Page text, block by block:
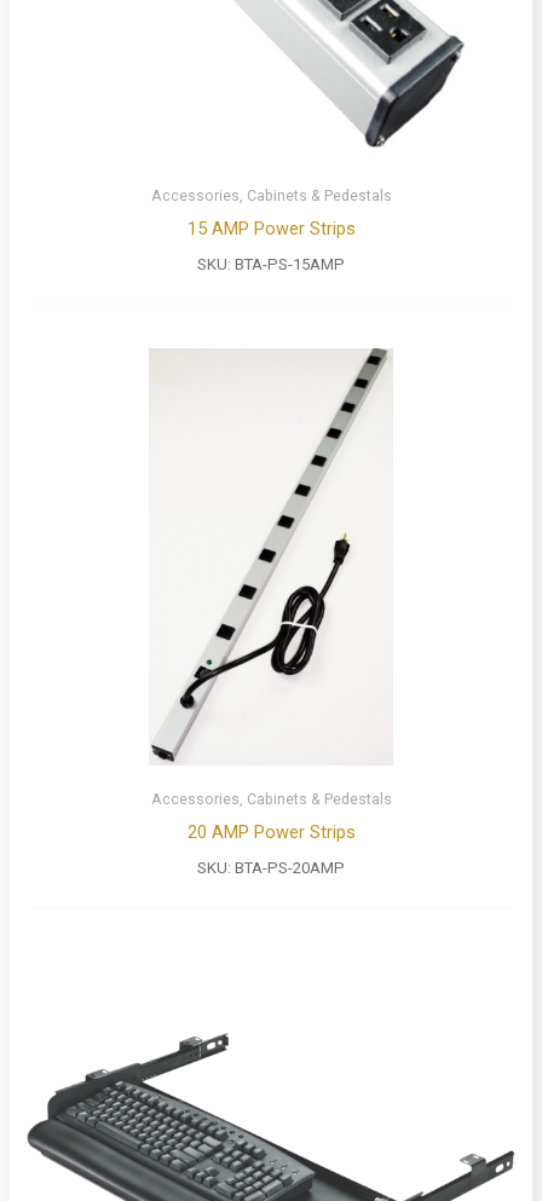
Accessories, Cabinets & Pedestals
15 AMP Power Strips
SKU: BTA-PS-15AMP
Accessories, Cabinets & Pedestals
20 AMP Power Strips
SKU: BTA-PS-20AMP